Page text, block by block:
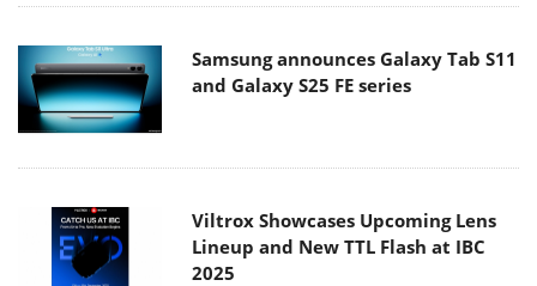
Samsung announces Galaxy Tab S11
and Galaxy S25 FE series
Viltrox Showcases Upcoming Lens
Lineup and New TTL Flash at IBC
2025